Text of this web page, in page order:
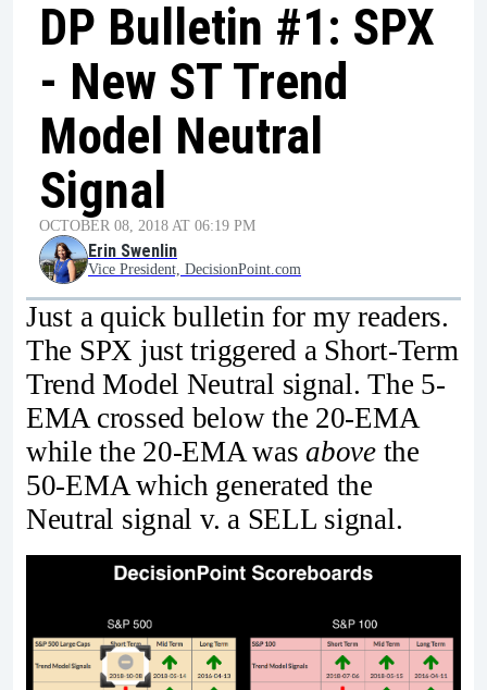
DP Bulletin #1: SPX
- New ST Trend
Model Neutral
Signal
OCTOBER 08, 2018 AT 06:19 PM
Erin Swenlin
Vice President, DecisionPoint.com
Just a quick bulletin for my readers.
The SPX just triggered a Short-Term
Trend Model Neutral signal. The 5-
EMA crossed below the 20-EMA
while the 20-EMA wasabovethe
50-EMA which generated the
Neutral signal v. a SELL signal.